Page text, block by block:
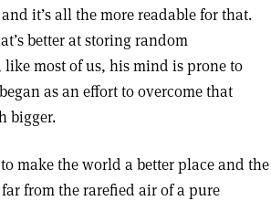
it’s all the more readable for that.
better at storing random
most of us, his mind is prone to
as an effort to overcome that
bigger.
make the world a better place and the
from the rarefied air of a pure